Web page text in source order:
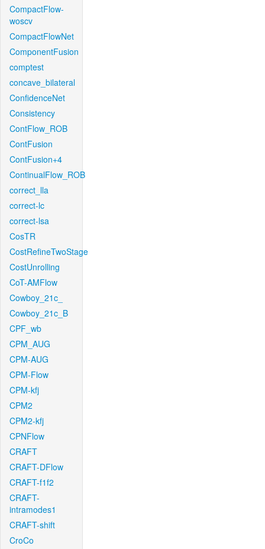
CompactFlow-
woscv
CompactFlowNet
ComponentFusion
comptest
concave_bilateral
ConfidenceNet
Consistency
ContFlow_ROB
ContFusion
ContFusion+4
ContinualFlow_ROB
correct_lla
correct-lc
correct-lsa
CosTR
CostRefineTwoStage
CostUnrolling
CoT-AMFlow
Cowboy_21c_
Cowboy_21c_B
CPF_wb
CPM_AUG
CPM-AUG
CPM-Flow
CPM-kfj
CPM2
CPM2-kfj
CPNFlow
CRAFT
CRAFT-DFlow
CRAFT-f1f2
CRAFT-
intramodes1
CRAFT-shift
CroCo